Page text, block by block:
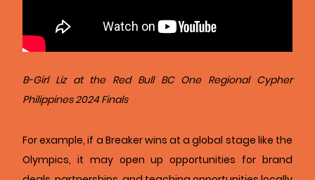
B-Girl Liz at the Red Bull BC One Regional Cypher
Philippines 2024 Finals
For example, if a Breaker wins at a global stage like the
Olympics, it may open up opportunities for brand